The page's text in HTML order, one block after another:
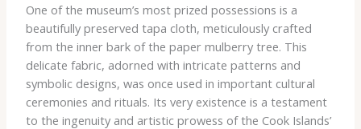
One of the museum’s most prized possessions is a
beautifully preserved tapa cloth, meticulously crafted
from the inner bark of the paper mulberry tree. This
delicate fabric, adorned with intricate patterns and
symbolic designs, was once used in important cultural
ceremonies and rituals. Its very existence is a testament
to the ingenuity and artistic prowess of the Cook Islands’